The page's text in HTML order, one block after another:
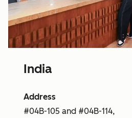
India
Address
#04B-105 and #04B-114,